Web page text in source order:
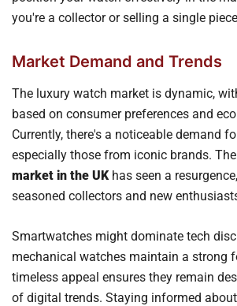
you're a collector or selling a single
Market Demand and Trends
The luxury watch market is dynamic,
based on consumer preferences and
Currently, there's a noticeable demand
especially those from iconic brands. The
market in the UKhas seen a
seasoned collectors and new
Smartwatches might dominate tech
mechanical watches maintain a strong
timeless appeal ensures they remain
of digital trends. Staying informed